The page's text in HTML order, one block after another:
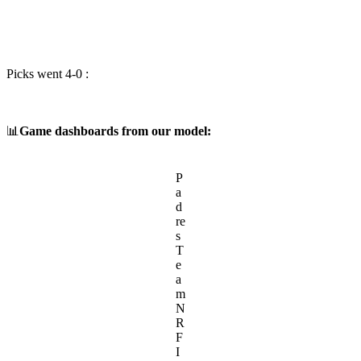
Picks went 4-0 :
📊 Game dashboards from our model:
P
a
d
re
s
T
e
a
m
N
R
F
I